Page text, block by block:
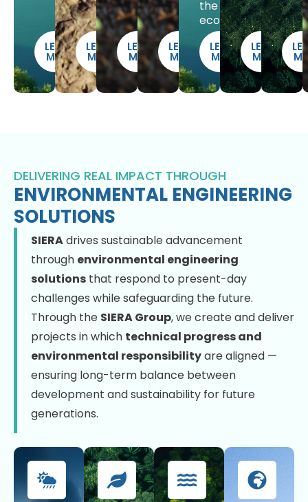
LEARN
MORE
LEARN
MORE
LEARN
MORE
LEARN
MORE
the
ecosystem.
LEARN
MORE
LEARN
MORE
DELIVERING REAL IMPACT THROUGH
ENVIRONMENTAL ENGINEERING
SOLUTIONS
SIERAdrives sustainable advancement
through environmental engineering
solutions that respond to present-day
challenges while safeguarding the future.
Through the SIERA Group, we create and deliver
projects in which technical progress and
environmental responsibilityare aligned —
ensuring long-term balance between
development and sustainability for future
generations.